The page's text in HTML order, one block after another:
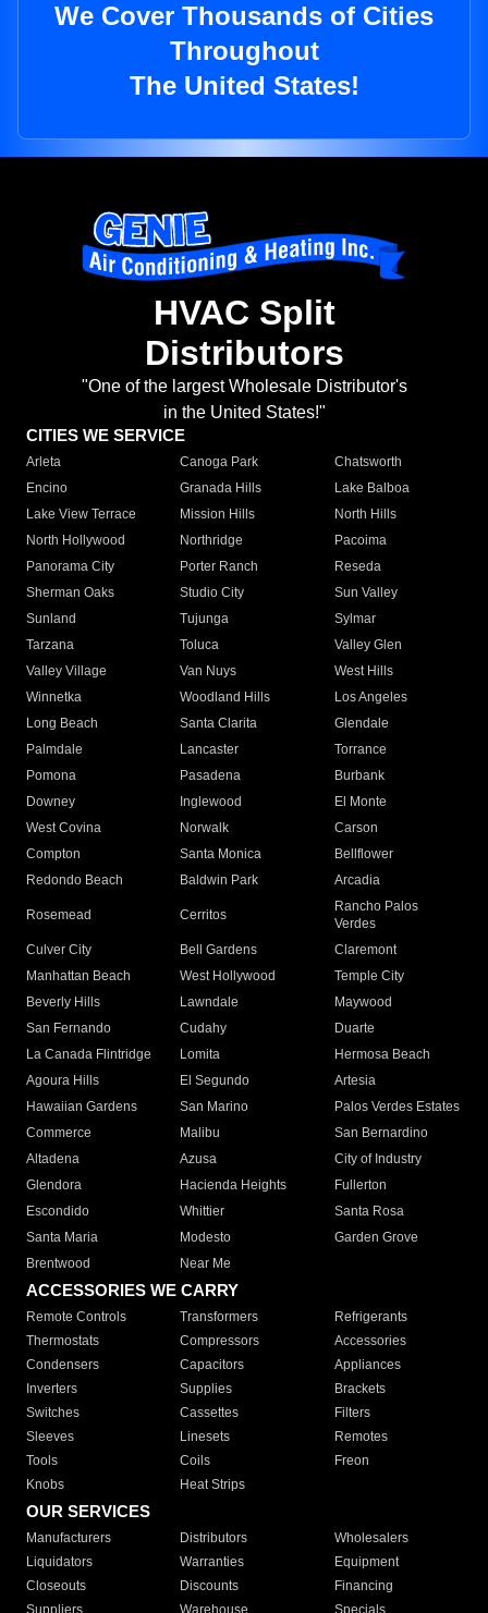
We Cover Thousands of Cities
Throughout
The United States!
HVAC Split
Distributors
"One of the largest Wholesale Distributor's
in the United States!"
CITIES WE SERVICE
Arleta Canoga Park
Chatsworth
Encino
Granada Hills
Lake Balboa
Lake View Terrace
Mission Hills
North Hills
North Hollywood
Northridge
Pacoima
Panorama City
Porter Ranch
Reseda
Sherman Oaks
Studio City
Sun Valley
Sunland
Tujunga
Sylmar
Tarzana
Toluca
Valley Glen
Valley Village
Van Nuys
West Hills
Winnetka
Woodland Hills
Los Angeles
Long Beach
Santa Clarita
Glendale
Palmdale
Lancaster
Torrance
Pomona
Pasadena
Burbank
Downey
Inglewood
El Monte
West Covina
Norwalk
Carson
Compton
Santa Monica
Bellflower
Redondo Beach
Baldwin Park Arcadia
Rosemead Cerritos
Rancho Palos
Verdes
Culver City
Bell Gardens
Claremont
Manhattan Beach
West Hollywood
Temple City
Beverly Hills
Lawndale
Maywood
San Fernando
Cudahy
Duarte
La Canada Flintridge
Lomita
Hermosa Beach
Agoura Hills
El Segundo
Artesia
Hawaiian Gardens
San Marino
Palos Verdes Estates
Commerce
Malibu
San Bernardino
Altadena
Azusa
City of Industry
Glendora
Hacienda Heights
Fullerton
Escondido
Whittier
Santa Rosa
Santa Maria
Modesto
Garden Grove
Brentwood
Near Me
ACCESSORIES WE CARRY
Remote Controls Transformers
Refrigerants
Thermostats
Compressors
Accessories
Condensers
Capacitors
Appliances
Inverters
Supplies
Brackets
Switches
Cassettes
Filters
Sleeves
Linesets
Remotes
Tools
Coils
Freon
Knobs
Heat Strips
OUR SERVICES
Manufacturers Distributors
Wholesalers
Liquidators
Warranties
Equipment
Closeouts
Discounts
Financing